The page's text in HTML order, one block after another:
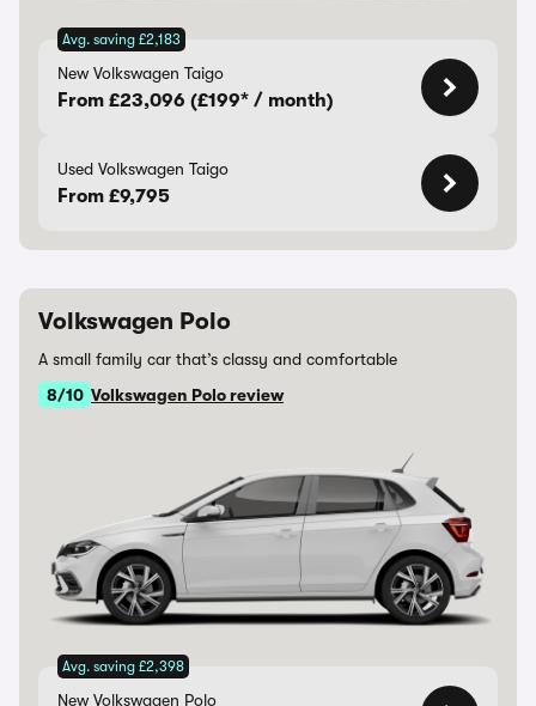
Avg. saving £2,183
New Volkswagen Taigo
From £23,096 (£199* / month)
Used Volkswagen Taigo
From £9,795
Volkswagen Polo
A small family car that’s classy and comfortable
8/10 Volkswagen Polo review
Avg. saving £2,398
New Volkswagen Polo